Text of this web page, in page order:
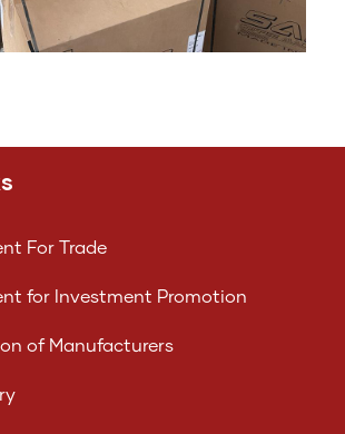
For Trade
for Investment Promotion
of Manufacturers